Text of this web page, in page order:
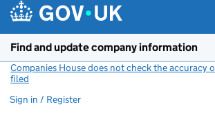
Find and update company information
Companies House does not check the accuracy
filed
Sign in / Register